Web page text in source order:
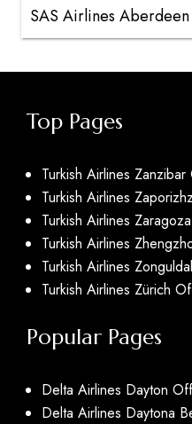
SAS Airlines
Top Pages
Turkish Airlines
Turkish Airlines
Turkish Airlines
Turkish Airlines
Turkish Airlines
Turkish Airlines Zürich
Popular Pages
Delta Airlines Dayton
Delta Airlines Daytona